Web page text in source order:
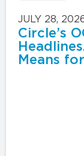
JULY 28,
Circle’s
Means